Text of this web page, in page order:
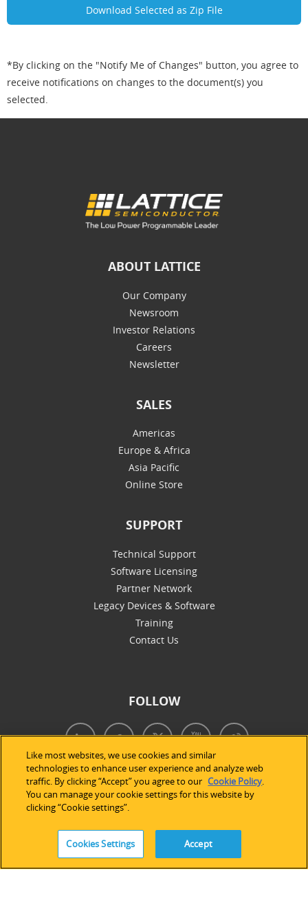
*By clicking on the "Notify Me of Changes" button, you agree to
receive notifications on changes to the document(s) you
selected.
ABOUT LATTICE
Our Company
Newsroom
Investor Relations
Careers
Newsletter
SALES
Americas
Europe & Africa
Asia Pacific
Online Store
SUPPORT
Technical Support
Software Licensing
Partner Network
Legacy Devices & Software
Training
Contact Us
FOLLOW
Like most websites, we use cookies and similar
technologies to enhance user experience and analyze web
traffic. By clicking “Accept” you agree to our Cookie Policy.
You can manage your cookie settings for this website by
clicking “Cookie settings”.
Cookies Settings Accept